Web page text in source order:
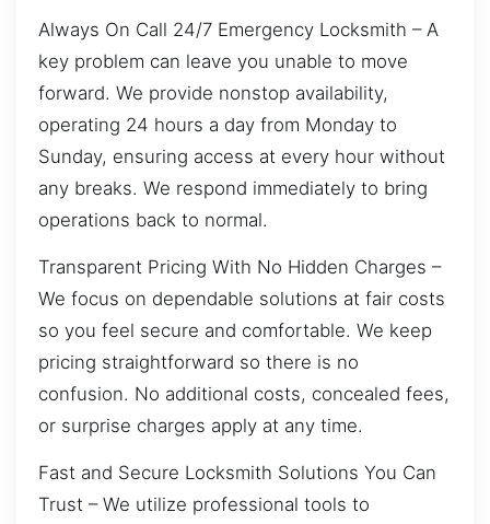
Always On Call 24/7 Emergency Locksmith – A
key problem can leave you unable to move
forward. We provide nonstop availability,
operating 24 hours a day from Monday to
Sunday, ensuring access at every hour without
any breaks. We respond immediately to bring
operations back to normal.
Transparent Pricing With No Hidden Charges –
We focus on dependable solutions at fair costs
so you feel secure and comfortable. We keep
pricing straightforward so there is no
confusion. No additional costs, concealed fees,
or surprise charges apply at any time.
Fast and Secure Locksmith Solutions You Can
Trust – We utilize professional tools to